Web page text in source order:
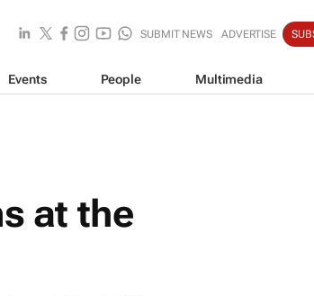
SUBMIT NEWS ADVERTISE
Events People Multimedia
at the